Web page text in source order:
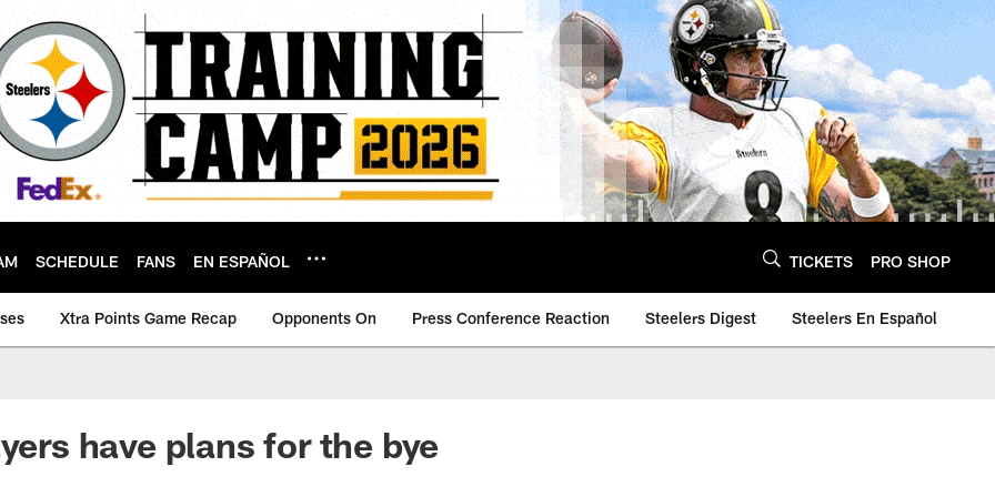
SCHEDULE FANS EN ESPAÑOL TICKETS PRO SHOP
Xtra Points Game Recap Opponents On Press Conference Reaction Steelers Digest Steelers En Español
have plans for the bye